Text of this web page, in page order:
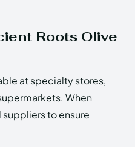
Roots Olive
at specialty stores,
When
to ensure